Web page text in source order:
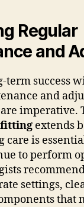
Regular
and
term success
and
imperative.
extends
care is
to perform
settings,
that